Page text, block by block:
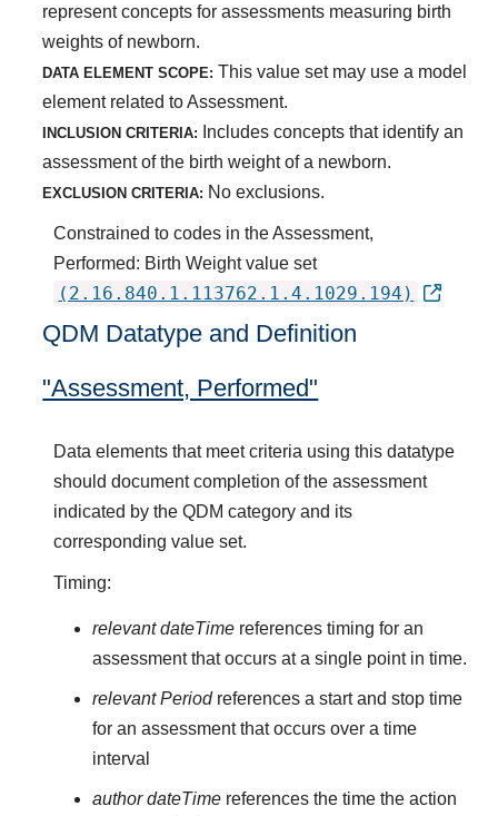
represent concepts for assessments measuring birth
weights of newborn.
DATA ELEMENT SCOPE: This value set may use a model
element related to Assessment.
INCLUSION CRITERIA:
Includes concepts that identify an
assessment of the birth weight of a newborn.
EXCLUSION CRITERIA: No exclusions.
Constrained to codes in the Assessment,
Performed: Birth Weight value set
(2.16.840.1.113762.1.4.1029.194)
QDM Datatype and Definition
"Assessment, Performed"
Data elements that meet criteria using this datatype
should document completion of the assessment
indicated by the QDM category and its
corresponding value set.
Timing:
relevant dateTimereferences timing for an
assessment that occurs at a single point in time.
relevant Periodreferences a start and stop time
for an assessment that occurs over a time
interval
author dateTimereferences the time the action